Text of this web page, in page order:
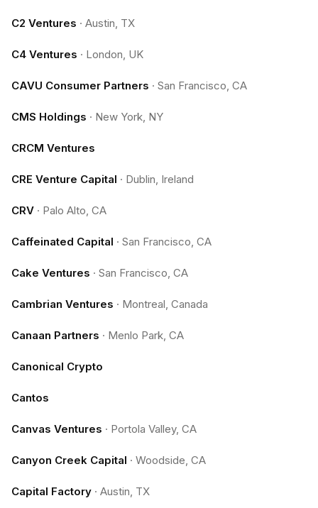
C2 Ventures · Austin, TX
C4 Ventures · London, UK
CAVU Consumer Partners · San Francisco, CA
CMS Holdings · New York, NY
CRCM Ventures
CRE Venture Capital · Dublin, Ireland
CRV · Palo Alto, CA
Caffeinated Capital · San Francisco, CA
Cake Ventures · San Francisco, CA
Cambrian Ventures · Montreal, Canada
Canaan Partners · Menlo Park, CA
Canonical Crypto
Cantos
Canvas Ventures · Portola Valley, CA
Canyon Creek Capital · Woodside, CA
Capital Factory · Austin, TX